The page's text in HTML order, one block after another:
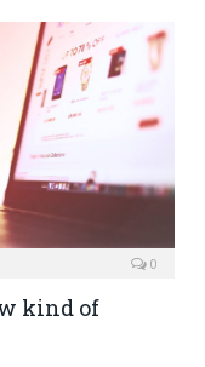
0
kind of